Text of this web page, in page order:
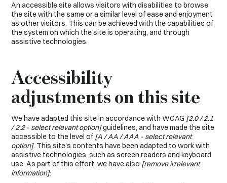
An accessible site allows visitors with disabilities to browse
the site with the same or a similar level of ease and enjoyment
as other visitors. This can be achieved with the capabilities of
the system on which the site is operating, and through
assistive technologies.
Accessibility
adjustments on this site
We have adapted this site in accordance with WCAG [2.0 / 2.1
/ 2.2 - select relevant option]guidelines, and have made the site
accessible to the level of [A / AA / AAA - select relevant
option]. This site's contents have been adapted to work with
assistive technologies, such as screen readers and keyboard
use. As part of this effort, we have also [remove irrelevant
information]: